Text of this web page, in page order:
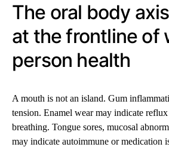
The oral body
at the frontline of
person health
A mouth is not an island. Gum
tension. Enamel wear may indicate
breathing. Tongue sores, mucosal
may indicate autoimmune or medication